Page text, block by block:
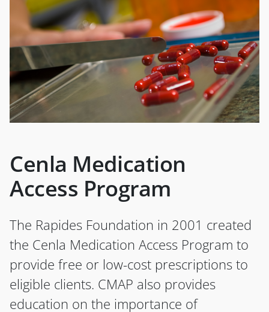
Cenla Medication
Access Program
The Rapides Foundation in 2001 created
the Cenla Medication Access Program to
provide free or low-cost prescriptions to
eligible clients. CMAP also provides
education on the importance of